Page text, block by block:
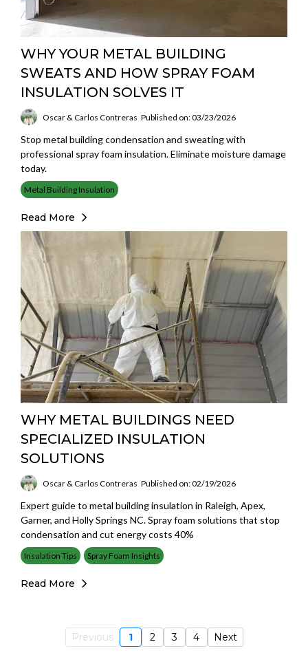
WHY YOUR METAL BUILDING
SWEATS AND HOW SPRAY FOAM
INSULATION SOLVES IT
Oscar & Carlos Contreras Published on: 03/23/2026
Stop metal building condensation and sweating with
professional spray foam insulation. Eliminate moisture damage
today.
Metal Building Insulation
Read More
WHY METAL BUILDINGS NEED
SPECIALIZED INSULATION
SOLUTIONS
Oscar & Carlos Contreras Published on: 02/19/2026
Expert guide to metal building insulation in Raleigh, Apex,
Garner, and Holly Springs NC. Spray foam solutions that stop
condensation and cut energy costs 40%
Insulation Tips Spray Foam Insights
Read More
Previous 1 2 3 4 Next